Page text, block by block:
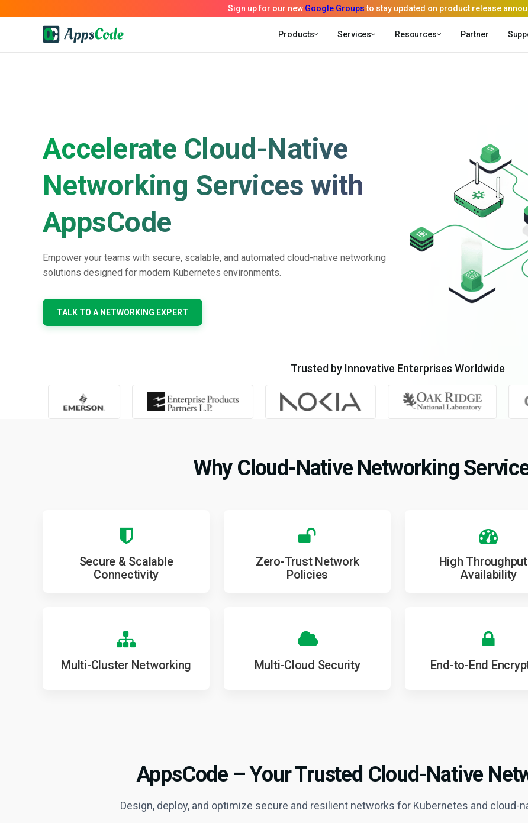
Products Services Resources Partner
Accelerate Cloud-Native
Networking Services with
AppsCode
Empower your teams with secure, scalable, and automated cloud-native networking
solutions designed for modern Kubernetes environments.
TALK TO A NETWORKING EXPERT
Trusted by Innovative Enterprises Worldwide
Why Cloud-Native Networking
Secure & Scalable
Connectivity
Zero-Trust Network
Policies
High
Availability
Multi-Cluster Networking Multi-Cloud Security End-to-End
AppsCode – Your Trusted Cloud-Native
Design, deploy, and optimize secure and resilient networks for Kubernetes and cloud-